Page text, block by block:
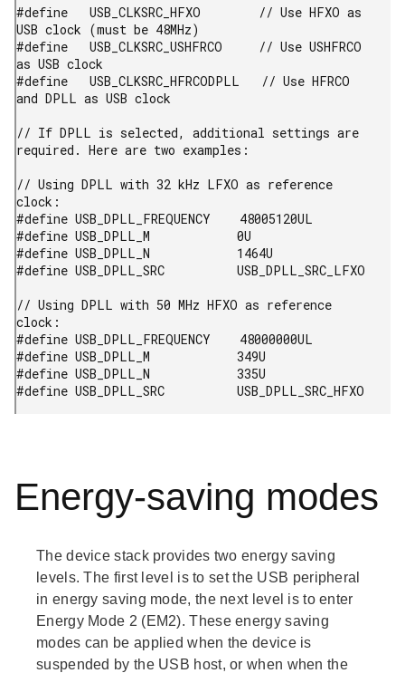
#define   USB_CLKSRC_HFXO        // Use HFXO as
USB clock (must be 48MHz)
#define   USB_CLKSRC_USHFRCO     // Use USHFRCO
as USB clock
#define   USB_CLKSRC_HFRCODPLL   // Use HFRCO
and DPLL as USB clock
// If DPLL is selected, additional settings are
required. Here are two examples:
// Using DPLL with 32 kHz LFXO as reference
clock:
#define USB_DPLL_FREQUENCY    48005120UL
#define USB_DPLL_M            0U
#define USB_DPLL_N            1464U
#define USB_DPLL_SRC          USB_DPLL_SRC_LFXO
// Using DPLL with 50 MHz HFXO as reference
clock:
#define USB_DPLL_FREQUENCY    48000000UL
#define USB_DPLL_M            349U
#define USB_DPLL_N            335U
#define USB_DPLL_SRC          USB_DPLL_SRC_HFXO
Energy-saving modes
The device stack provides two energy saving
levels. The first level is to set the USB peripheral
in energy saving mode, the next level is to enter
Energy Mode 2 (EM2). These energy saving
modes can be applied when the device is
suspended by the USB host, or when when the